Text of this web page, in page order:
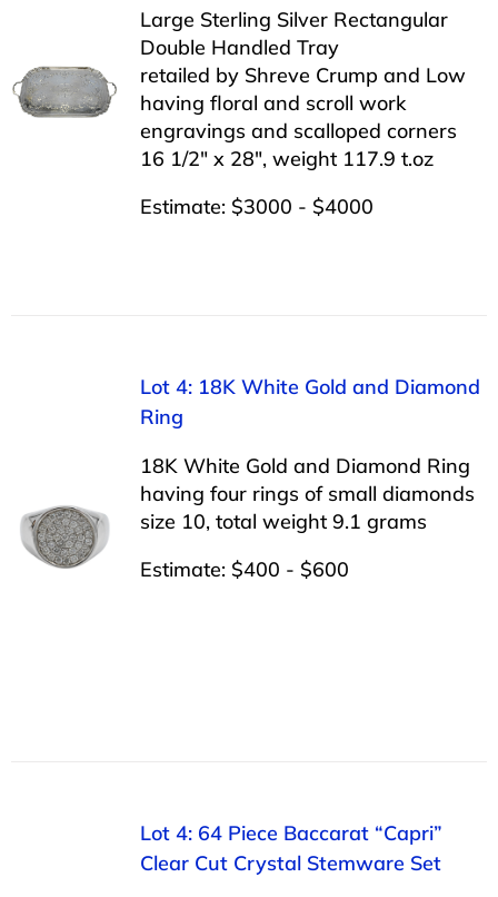
Large Sterling Silver Rectangular
Double Handled Tray
retailed by Shreve Crump and Low
having floral and scroll work
engravings and scalloped corners
16 1/2″ x 28″, weight 117.9 t.oz
Estimate: $3000 - $4000
Lot 4: 18K White Gold and Diamond
Ring
18K White Gold and Diamond Ring
having four rings of small diamonds
size 10, total weight 9.1 grams
Estimate: $400 - $600
Lot 4: 64 Piece Baccarat “Capri”
Clear Cut Crystal Stemware Set